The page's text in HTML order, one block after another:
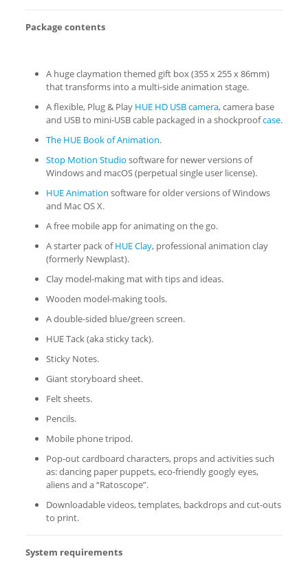
Package contents
A huge claymation themed gift box (355 x 255 x 86mm)
that transforms into a multi-side animation stage.
A flexible, Plug & Play HUE HD USB camera, camera base
and USB to mini-USB cable packaged in a shockproofcase.
The HUE Book of Animation.
Stop Motion Studio software for newer versions of
Windows and macOS (perpetual single user license).
HUE Animation software for older versions of Windows
and Mac OS X.
A free mobile app for animating on the go.
A starter pack ofHUE Clay, professional animation clay
(formerly Newplast).
Clay model-making mat with tips and ideas.
Wooden model-making tools.
A double-sided blue/green screen.
HUE Tack (aka sticky tack).
Sticky Notes.
Giant storyboard sheet.
Felt sheets.
Pencils.
Mobile phone tripod.
Pop-out cardboard characters, props and activities such
as: dancing paper puppets, eco-friendly googly eyes,
aliens and a “Ratoscope”.
Downloadable videos, templates, backdrops and cut-outs
to print.
System requirements